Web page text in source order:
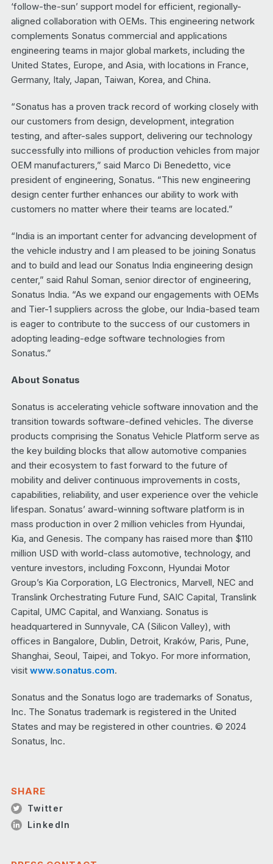
‘follow-the-sun’ support model for efficient, regionally-
aligned collaboration with OEMs. This engineering network
complements Sonatus commercial and applications
engineering teams in major global markets, including the
United States, Europe, and Asia, with locations in France,
Germany, Italy, Japan, Taiwan, Korea, and China.
“Sonatus has a proven track record of working closely with
our customers from design, development, integration
testing, and after-sales support, delivering our technology
successfully into millions of production vehicles from major
OEM manufacturers,” said Marco Di Benedetto, vice
president of engineering, Sonatus. “This new engineering
design center further enhances our ability to work with
customers no matter where their teams are located.”
“India is an important center for advancing development of
the vehicle industry and I am pleased to be joining Sonatus
and to build and lead our Sonatus India engineering design
center,” said Rahul Soman, senior director of engineering,
Sonatus India. “As we expand our engagements with OEMs
and Tier-1 suppliers across the globe, our India-based team
is eager to contribute to the success of our customers in
adopting leading-edge software technologies from
Sonatus.”
About Sonatus
Sonatus is accelerating vehicle software innovation and the
transition towards software-defined vehicles. The diverse
products comprising the Sonatus Vehicle Platform serve as
the key building blocks that allow automotive companies
and their ecosystem to fast forward to the future of
mobility and deliver continuous improvements in costs,
capabilities, reliability, and user experience over the vehicle
lifespan. Sonatus’ award-winning software platform is in
mass production in over 2 million vehicles from Hyundai,
Kia, and Genesis. The company has raised more than $110
million USD with world-class automotive, technology, and
venture investors, including Foxconn, Hyundai Motor
Group’s Kia Corporation, LG Electronics, Marvell, NEC and
Translink Orchestrating Future Fund, SAIC Capital, Translink
Capital, UMC Capital, and Wanxiang. Sonatus is
headquartered in Sunnyvale, CA (Silicon Valley), with
offices in Bangalore, Dublin, Detroit, Kraków, Paris, Pune,
Shanghai, Seoul, Taipei, and Tokyo. For more information,
visit www.sonatus.com.
Sonatus and the Sonatus logo are trademarks of Sonatus,
Inc. The Sonatus trademark is registered in the United
States and may be registered in other countries. © 2024
Sonatus, Inc.
SHARE
Twitter
LinkedIn